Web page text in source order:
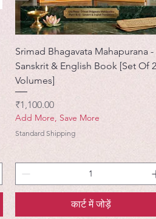
Srimad Bhagavata Mahapurana -
Sanskrit & English Book [Set Of 2
Volumes]
मूल्य
₹1,100.00
Add More, Save More
Standard Shipping
कार्ट में जोड़ें